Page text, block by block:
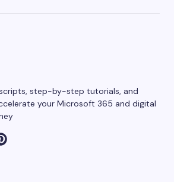
step-by-step tutorials, and
your Microsoft 365 and digital